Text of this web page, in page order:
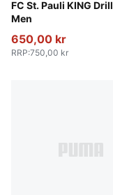
FC St. Pauli KING
Men
PUMA White-
650,00 kr
RRP:750,00 kr